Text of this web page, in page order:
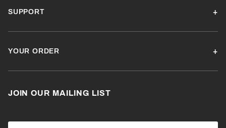
SUPPORT
YOUR ORDER
JOIN OUR MAILING LIST
Join Our